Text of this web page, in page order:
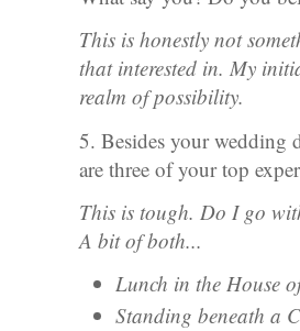
This is honestly not
that interested in. My
realm of possibility.
5. Besides your wedding
are three of your top
This is tough. Do I go
A bit of both...
Lunch in the House
Standing beneath a